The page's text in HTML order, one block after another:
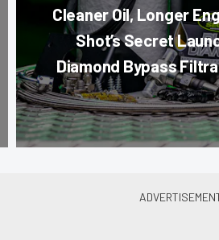
Cleaner Oil, Longer
Shot’s Secret
Diamond Bypass